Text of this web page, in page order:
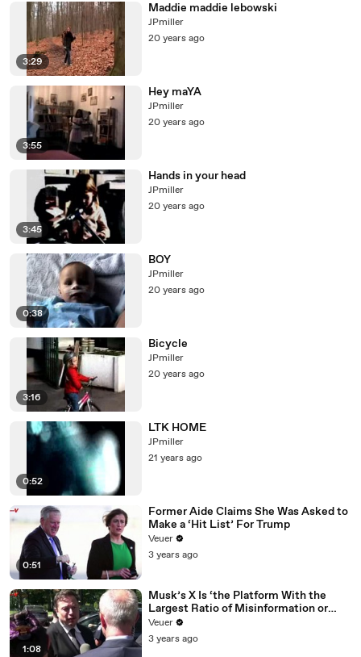
3:29
Maddie maddie lebowski
JPmiller
20 years ago
3:55
Hey maYA
JPmiller
20 years ago
3:45
Hands in your head
JPmiller
20 years ago
0:38
BOY
JPmiller
20 years ago
3:16
Bicycle
JPmiller
20 years ago
0:52
LTK HOME
JPmiller
21 years ago
0:51
Former Aide Claims She Was Asked to
Make a ‘Hit List’ For Trump
Veuer
3 years ago
1:08
Musk’s X Is ‘the Platform With the
Largest Ratio of Misinformation or
Disinformation’ Amongst All Social
Media Platforms
Veuer
3 years ago